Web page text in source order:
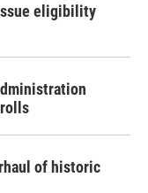
eligibility
of historic